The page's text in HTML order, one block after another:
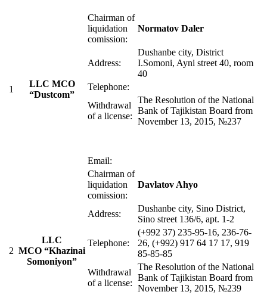
1
LLC MСO
“Dustcom”
Chairman of
liquidation
comission:
Normatov Daler
Address:
Dushanbe city, District
I.Somoni, Ayni street 40, room
40
Telephone:
Withdrawal
of a license:
The Resolution of the National
Bank of Tajikistan Board from
November 13, 2015, №237
Email:
2
LLC
MСO “Khazinai
Somoniyon”
Chairman of
liquidation
comission:
Davlatov Ahyo
Address:
Dushanbe city, Sino District,
Sino street 136/6, apt. 1-2
Telephone:
(+992 37) 235-95-16, 236-76-
26, (+992) 917 64 17 17, 919
85-85-85
Withdrawal
of a license:
The Resolution of the National
Bank of Tajikistan Board from
November 13, 2015, №239